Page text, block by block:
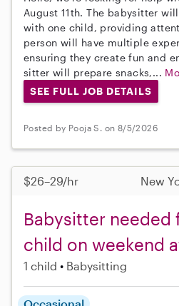
August 11th. The babysitter
with one child, providing
person will have multiple
ensuring they create fun and
sitter will prepare snacks,...
SEE FULL JOB DETAILS
Posted by Pooja S. on 8/5/2026
$26–29/hr New
Babysitter needed
child on weekend
1 child Babysitting
Occasional